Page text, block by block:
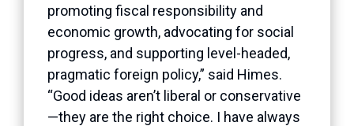
promoting fiscal responsibility and
economic growth, advocating for social
progress, and supporting level-headed,
pragmatic foreign policy,” said Himes.
“Good ideas aren’t liberal or conservative
—they are the right choice. I have always